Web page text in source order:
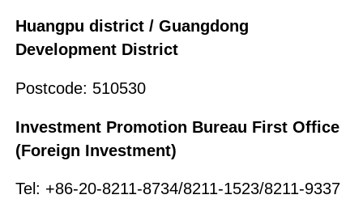
Huangpu district / Guangdong
Development District
Postcode: 510530
Investment Promotion Bureau First Office
(Foreign Investment)
Tel: +86-20-8211-8734/8211-1523/8211-9337